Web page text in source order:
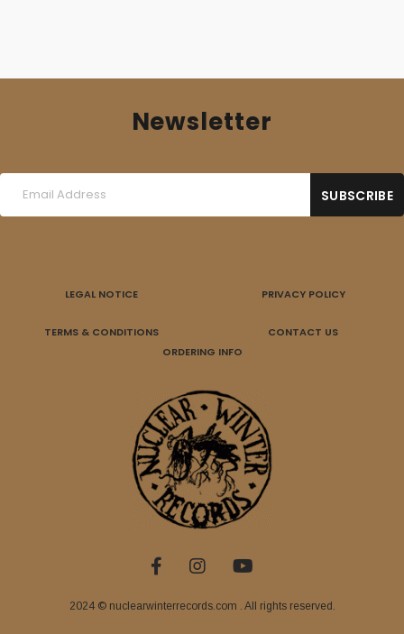
Newsletter
LEGAL NOTICE PRIVACY POLICY
TERMS & CONDITIONS
CONTACT US
ORDERING INFO
2024 © nuclearwinterrecords.com . All rights reserved.